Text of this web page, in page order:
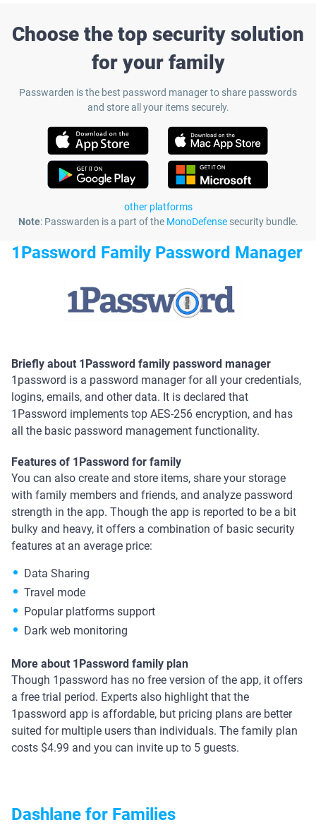
Choose the top security solution
for your family
Passwarden is the best password manager to share passwords
and store all your items securely.
other platforms
Note: Passwarden is a part of the MonoDefensesecurity bundle.
1Password Family Password Manager
Briefly about 1Password family password manager
1password is a password manager for all your credentials,
logins, emails, and other data. It is declared that
1Password implements top AES-256 encryption, and has
all the basic password management functionality.
Features of 1Password for family
You can also create and store items, share your storage
with family members and friends, and analyze password
strength in the app. Though the app is reported to be a bit
bulky and heavy, it offers a combination of basic security
features at an average price:
Data Sharing
Travel mode
Popular platforms support
Dark web monitoring
More about 1Password family plan
Though 1password has no free version of the app, it offers
a free trial period. Experts also highlight that the
1password app is affordable, but pricing plans are better
suited for multiple users than individuals. The family plan
costs $4.99 and you can invite up to 5 guests.
Dashlane for Families